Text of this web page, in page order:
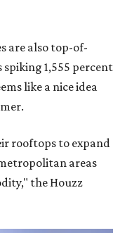
are also top-of-
1,555 percent
like a nice idea
rooftops to expand
areas
the Houzz